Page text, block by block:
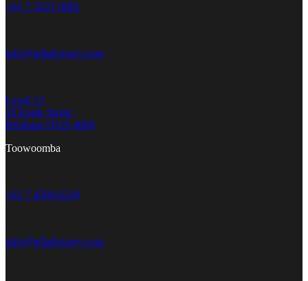
+61 7 3221 0001
info@telladvisory.com
Level 17,
10 Eagle Street,
Brisbane QLD 4000
Toowoomba
+61 7 4569 6219
info@telladvisory.com